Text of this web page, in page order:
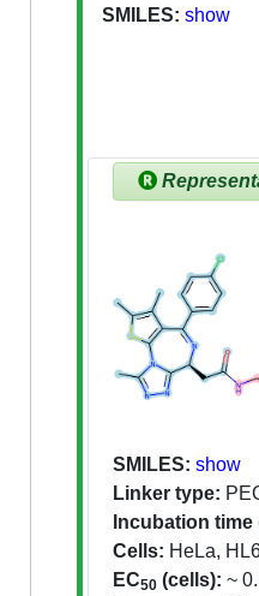
SMILES:show
SMILES:show
Linker type:
Incubation time
Cells: HeLa,
EC50 (cells): ~